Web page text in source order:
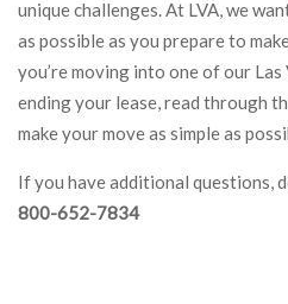
unique challenges. At LVA, we
as possible as you prepare to
you’re moving into one of our Las
ending your lease, read through
make your move as simple as
If you have additional questions,
800-652-7834